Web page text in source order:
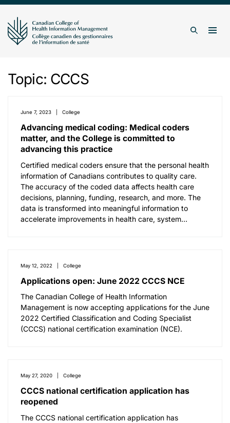
Skip to content
Topic: CCCS
June 7, 2023 College
Advancing medical coding: Medical coders
matter, and the College is committed to
advancing this practice
Certified medical coders ensure that the personal health
information of Canadians contributes to quality care.
The accuracy of the coded data affects health care
decisions, planning, funding, research, and more. The
data is transformed into meaningful information to
accelerate improvements in health care, system…
May 12, 2022 College
Applications open: June 2022 CCCS NCE
The Canadian College of Health Information
Management is now accepting applications for the June
2022 Certified Classification and Coding Specialist
(CCCS) national certification examination (NCE).
May 27, 2020 College
CCCS national certification application has
reopened
The CCCS national certification application has